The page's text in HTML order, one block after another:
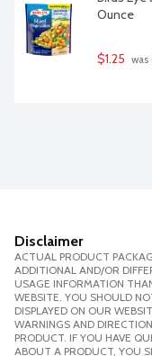
Ounce
$1.25 was
Disclaimer
ACTUAL PRODUCT
ADDITIONAL AND/OR
USAGE INFORMATION
WEBSITE. YOU SHOULD
DISPLAYED ON OUR
WARNINGS AND
PRODUCT. IF YOU HAVE
ABOUT A PRODUCT, YOU